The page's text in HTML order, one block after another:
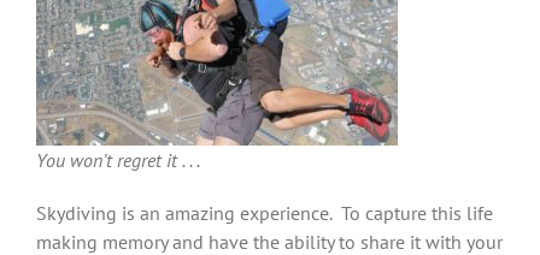
You won’t regret it . . .
Skydiving is an amazing experience. To capture this life
making memory and have the ability to share it with your